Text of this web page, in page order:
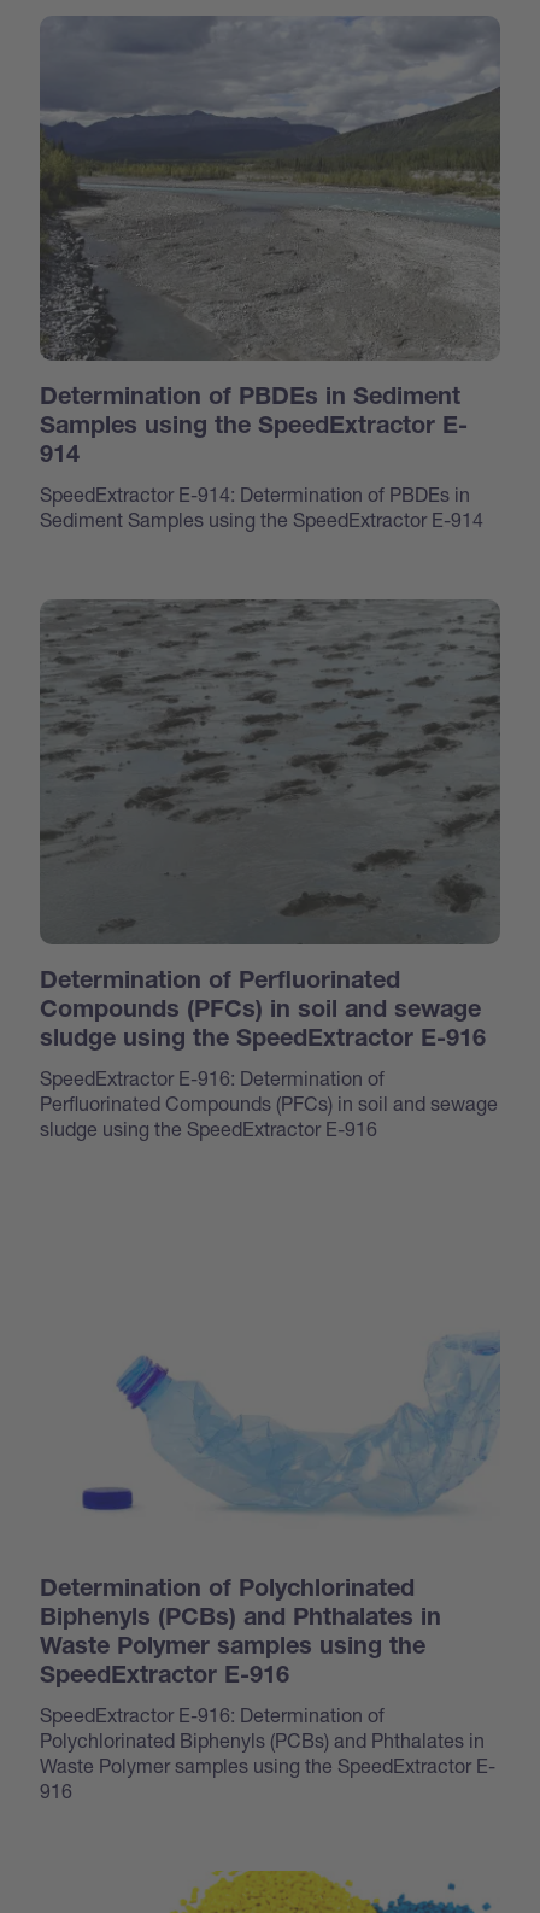
Determination of PBDEs in Sediment
Samples using the SpeedExtractor E-
914
SpeedExtractor E-914: Determination of PBDEs in
Sediment Samples using the SpeedExtractor E-914
Determination of Perfluorinated
Compounds (PFCs) in soil and sewage
sludge using the SpeedExtractor E-916
SpeedExtractor E-916: Determination of
Perfluorinated Compounds (PFCs) in soil and sewage
sludge using the SpeedExtractor E-916
Determination of Polychlorinated
Biphenyls (PCBs) and Phthalates in
Waste Polymer samples using the
SpeedExtractor E-916
SpeedExtractor E-916: Determination of
Polychlorinated Biphenyls (PCBs) and Phthalates in
Waste Polymer samples using the SpeedExtractor E-
916